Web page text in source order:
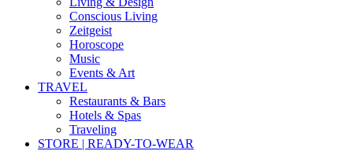
Conscious Living
Zeitgeist
Horoscope
Music
Events & Art
TRAVEL
Restaurants & Bars
Hotels & Spas
Traveling
STORE | READY-TO-WEAR